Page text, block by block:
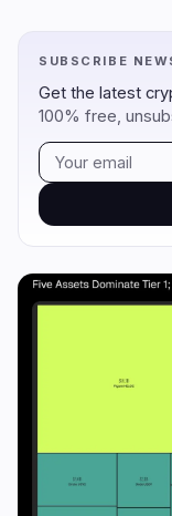
Legal
Compliance
Tax
Enforcement
DeFi
Lending
RWA
SUBSCRIBE
Get the latest
100% free,